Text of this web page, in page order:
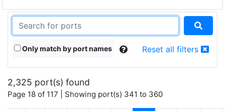
Only match by port names Reset all filters
2,325 port(s) found
Page 18 of 117 | Showing port(s) 341 to 360